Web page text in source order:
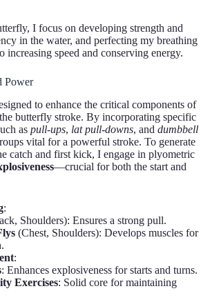
I focus on developing strength and
in the water, and perfecting my breathing
increasing speed and conserving energy.
Power
to enhance the critical components of
butterfly stroke. By incorporating specific
as pull-ups, lat pull-downs, and dumbbell
vital for a powerful stroke. To generate
catch and first kick, I engage in plyometric
—crucial for both the start and
:
Shoulders): Ensures a strong pull.
(Chest, Shoulders): Develops muscles for
:
: Enhances explosiveness for starts and turns.
Exercises: Solid core for maintaining